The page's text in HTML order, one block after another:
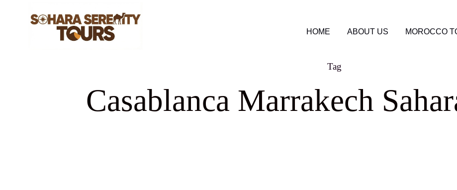
HOME ABOUT US MOROCCO
Tag
Casablanca Marrakech